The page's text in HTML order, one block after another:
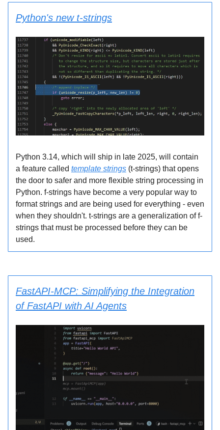
Python's new t-strings
Python 3.14, which will ship in late 2025, will contain
a feature called template strings (t-strings) that opens
the door to safer and more flexible string processing in
Python. f-strings have become a very popular way to
format strings and are being used for everything - even
when they shouldn't. t-strings are a generalization of f-
strings that must be processed before they can be
used.
FastAPI-MCP: Simplifying the Integration
of FastAPI with AI Agents